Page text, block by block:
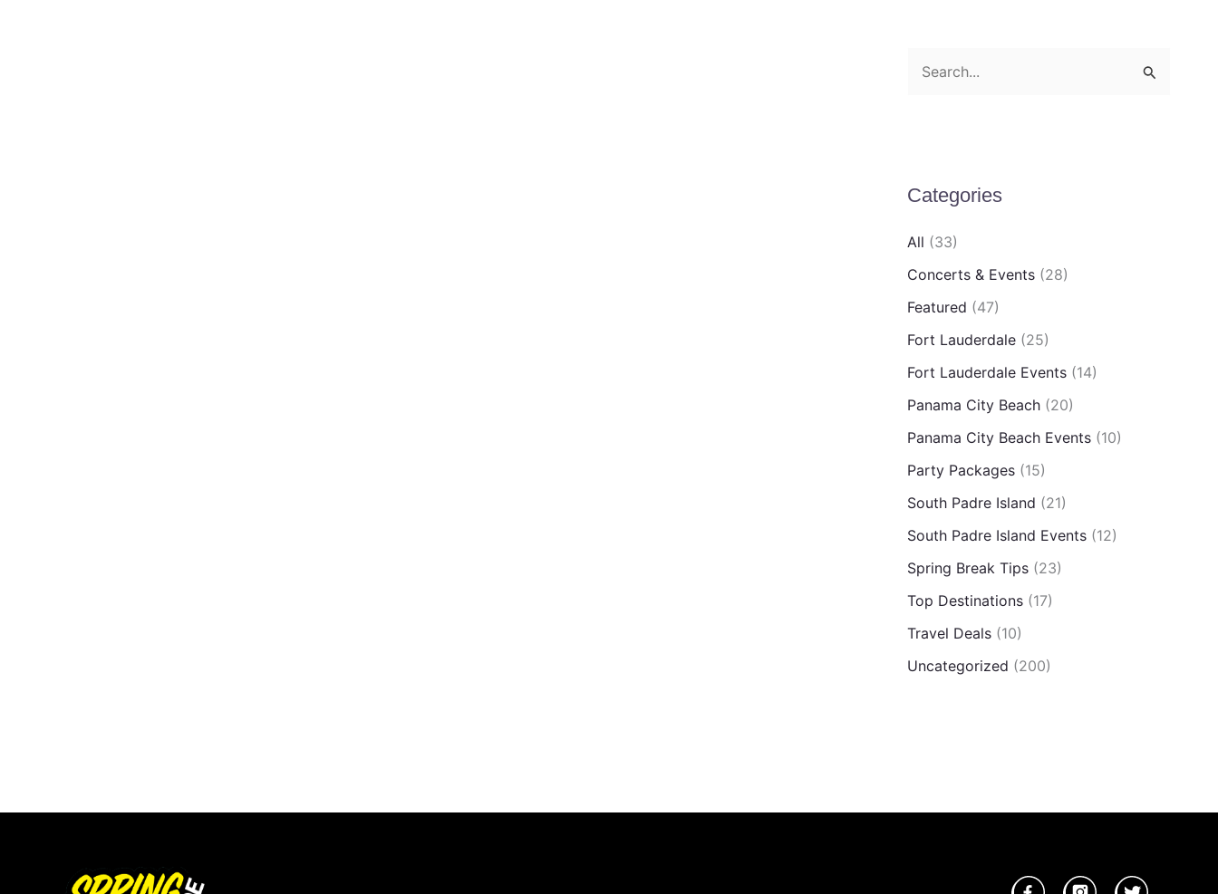
c
f
o
r
:
Categories
All (33)
Concerts & Events(28)
Featured (47)
Fort Lauderdale(25)
Fort Lauderdale Events(14)
Panama City Beach(20)
Panama City Beach Events(10)
Party Packages(15)
South Padre Island (21)
South Padre Island Events(12)
Spring Break Tips(23)
Top Destinations(17)
Travel Deals(10)
Uncategorized (200)